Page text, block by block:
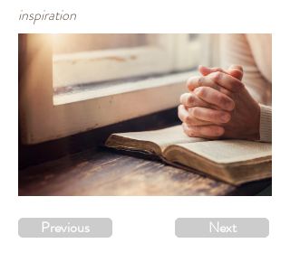
inspiration
Previous Next